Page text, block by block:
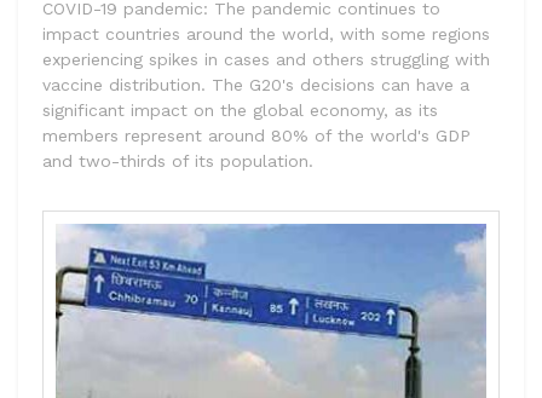
COVID-19 pandemic: The pandemic continues to
impact countries around the world, with some regions
experiencing spikes in cases and others struggling with
vaccine distribution. The G20's decisions can have a
significant impact on the global economy, as its
members represent around 80% of the world's GDP
and two-thirds of its population.